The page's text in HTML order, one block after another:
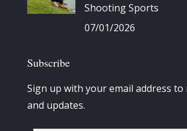
Shooting Sports
07/01/2026
Subscribe
Sign up with your email address to
and updates.